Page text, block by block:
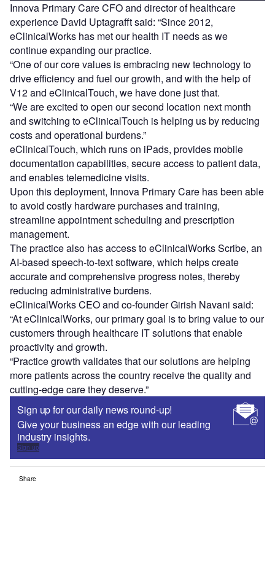
Innova Primary Care CFO and director of healthcare
experience David Uptagrafft said: “Since 2012,
eClinicalWorks has met our health IT needs as we
continue expanding our practice.
“One of our core values is embracing new technology to
drive efficiency and fuel our growth, and with the help of
V12 and eClinicalTouch, we have done just that.
“We are excited to open our second location next month
and switching to eClinicalTouch is helping us by reducing
costs and operational burdens.”
eClinicalTouch, which runs on iPads, provides mobile
documentation capabilities, secure access to patient data,
and enables telemedicine visits.
Upon this deployment, Innova Primary Care has been able
to avoid costly hardware purchases and training,
streamline appointment scheduling and prescription
management.
The practice also has access to eClinicalWorks Scribe, an
AI-based speech-to-text software, which helps create
accurate and comprehensive progress notes, thereby
reducing administrative burdens.
eClinicalWorks CEO and co-founder Girish Navani said:
“At eClinicalWorks, our primary goal is to bring value to our
customers through healthcare IT solutions that enable
proactivity and growth.
“Practice growth validates that our solutions are helping
more patients across the country receive the quality and
cutting-edge care they deserve.”
Sign up for our daily news round-up!
Give your business an edge with our leading
industry insights.
Sign up
Share